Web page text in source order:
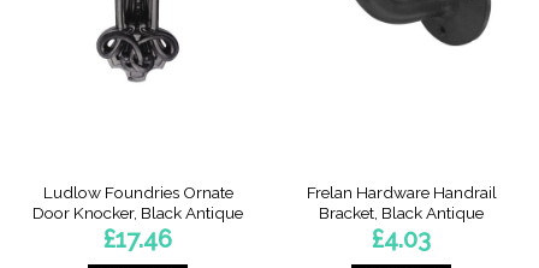
Ludlow Foundries Ornate
Door Knocker, Black Antique
£17.46
Frelan Hardware Handrail
Bracket, Black Antique
£4.03